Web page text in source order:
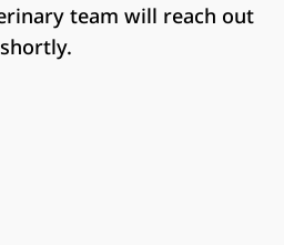
team will reach out
shortly.